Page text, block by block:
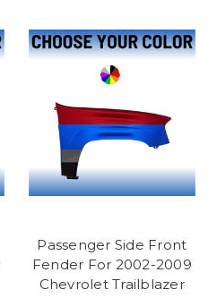
Passenger Side Front
Fender For 2002-2009
Chevrolet Trailblazer